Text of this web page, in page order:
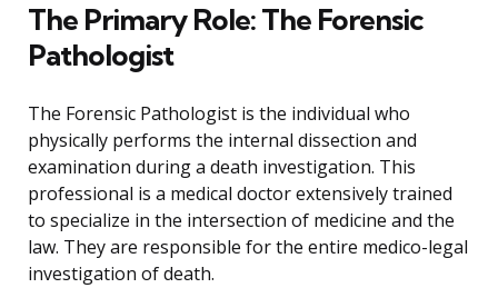
The Primary Role: The Forensic
Pathologist
The Forensic Pathologist is the individual who
physically performs the internal dissection and
examination during a death investigation. This
professional is a medical doctor extensively trained
to specialize in the intersection of medicine and the
law. They are responsible for the entire medico-legal
investigation of death.